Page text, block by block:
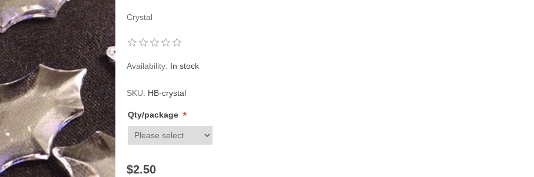
Crystal
Availability: In stock
SKU: HB-crystal
Qty/package *
$2.50